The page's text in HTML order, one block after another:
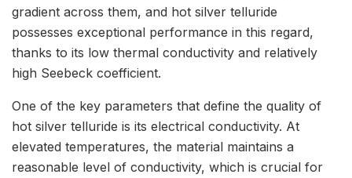
gradient across them, and hot silver telluride
possesses exceptional performance in this regard,
thanks to its low thermal conductivity and relatively
high Seebeck coefficient.
One of the key parameters that define the quality of
hot silver telluride is its electrical conductivity. At
elevated temperatures, the material maintains a
reasonable level of conductivity, which is crucial for